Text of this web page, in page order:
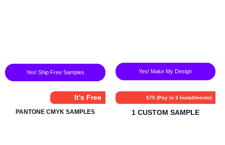
Yes! Ship Free Samples Yes! Make My Design
It's Free
PANTONE CMYK SAMPLES
$75 (Pay in 3 Installments)
1 CUSTOM SAMPLE